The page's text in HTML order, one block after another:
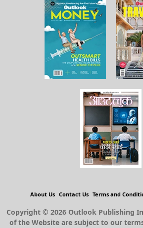
About Us Contact Us Terms and
Copyright © 2026 Outlook Publishing
of the Website are subject to our